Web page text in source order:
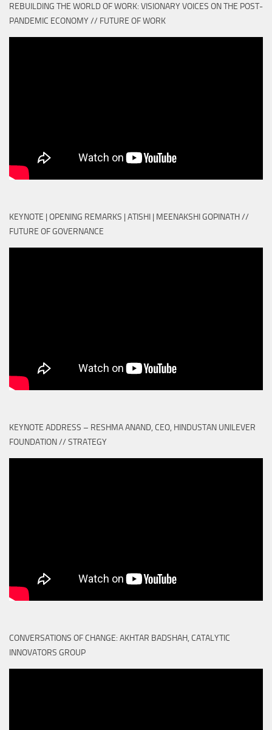
REBUILDING THE WORLD OF WORK: VISIONARY VOICES ON THE POST-
PANDEMIC ECONOMY // FUTURE OF WORK
KEYNOTE | OPENING REMARKS | ATISHI | MEENAKSHI GOPINATH //
FUTURE OF GOVERNANCE
KEYNOTE ADDRESS – RESHMA ANAND, CEO, HINDUSTAN UNILEVER
FOUNDATION // STRATEGY
CONVERSATIONS OF CHANGE: AKHTAR BADSHAH, CATALYTIC
INNOVATORS GROUP